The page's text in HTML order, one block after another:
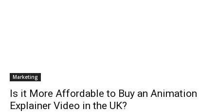
Marketing
Is it More Affordable to Buy an Animation
Explainer Video in the UK?